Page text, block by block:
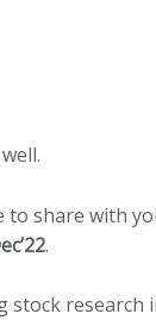
to share with
.
stock research